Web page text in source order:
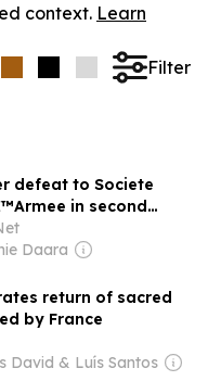
context. Learn
Filter
defeat to Societe
in second
in Ivory Coast
Daara
return of sacred
by France
David & Luís Santos